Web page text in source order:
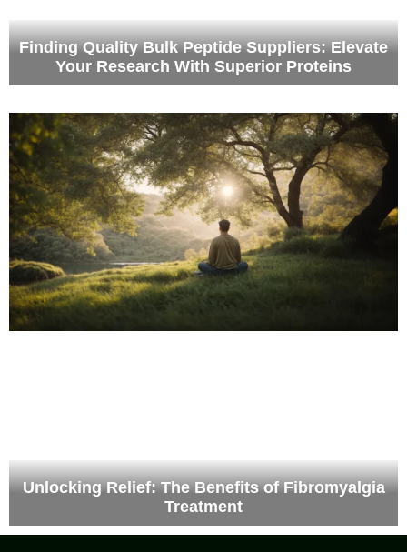
Finding Quality Bulk Peptide Suppliers: Elevate
Your Research With Superior Proteins
Healing in Comfort The Benefits of Luxury
Unlocking Relief: The Benefits of Fibromyalgia
Treatment